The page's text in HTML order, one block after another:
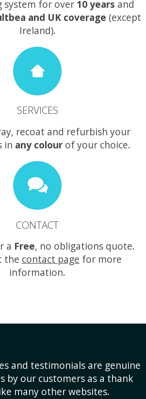
system for over 10 years and
and UK coverage (except
Ireland).
SERVICES
recoat and refurbish your
in any colour of your choice.
CONTACT
a Free, no obligations quote.
the contact page for more
information.
and testimonials are genuine
by our customers as a thank
many other websites.